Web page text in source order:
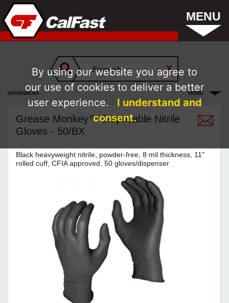
MENU
WORKWEAR MORE
Grease Monkey™ Disposable Nitrile
Gloves - 50/BX
Black heavyweight nitrile, powder-free, 8 mil thickness, 11"
rolled cuff, CFIA approved, 50 gloves/dispenser
By using our website you agree to
our use of cookies to deliver a better
user experience.
I understand and
consent.